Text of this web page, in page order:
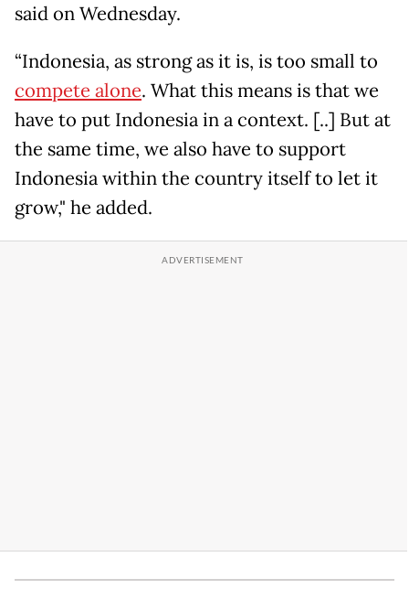
said on Wednesday.
“Indonesia, as strong as it is, is too small to
compete alone. What this means is that we
have to put Indonesia in a context. [..] But at
the same time, we also have to support
Indonesia within the country itself to let it
grow," he added.